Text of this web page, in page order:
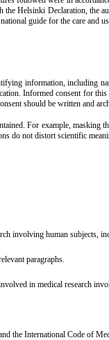
Helsinki Declaration, the
guide for the care and
information, including
Informed consent for
should be written and
For example,
do not distort scientific
involving human subjects,
paragraphs.
in medical research
International Code of